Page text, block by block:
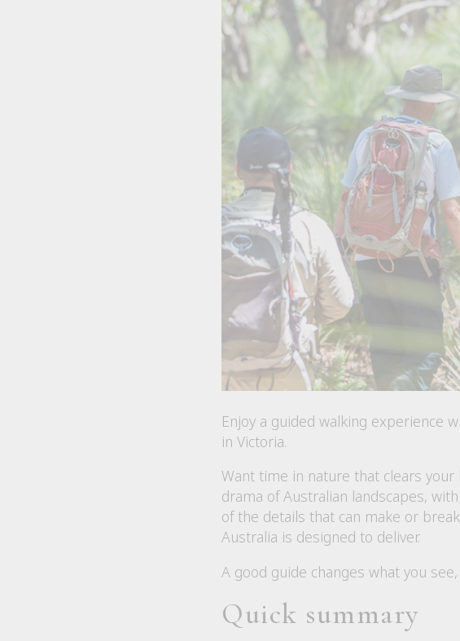
Enjoy a guided walking experience
in Victoria.
Want time in nature that clears your
drama of Australian landscapes,
of the details that can make or
Australia is designed to deliver.
A good guide changes what you
Quick summary